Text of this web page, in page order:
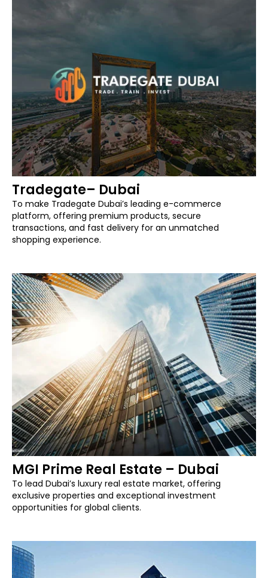
Tradegate– Dubai
To make Tradegate Dubai’s leading e-commerce
platform, offering premium products, secure
transactions, and fast delivery for an unmatched
shopping experience.
MGI Prime Real Estate – Dubai
To lead Dubai’s luxury real estate market, offering
exclusive properties and exceptional investment
opportunities for global clients.